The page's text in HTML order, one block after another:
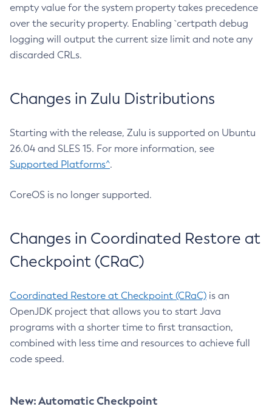
empty value for the system property takes precedence
over the security property. Enabling `certpath debug
logging will output the current size limit and note any
discarded CRLs.
Changes in Zulu Distributions
Starting with the release, Zulu is supported on Ubuntu
26.04 and SLES 15. For more information, see
Supported Platforms^.
CoreOS is no longer supported.
Changes in Coordinated Restore at
Checkpoint (CRaC)
Coordinated Restore at Checkpoint (CRaC) is an
OpenJDK project that allows you to start Java
programs with a shorter time to first transaction,
combined with less time and resources to achieve full
code speed.
New: Automatic Checkpoint